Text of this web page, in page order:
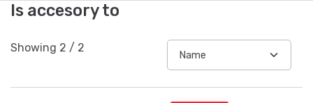
Is accesory to
Showing 2 / 2